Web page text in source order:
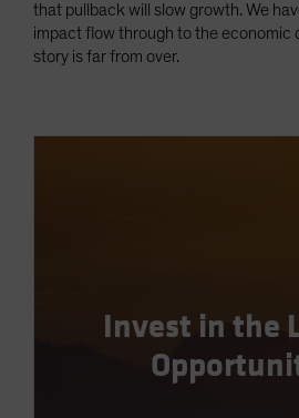
that pullback will slow growth. We
impact flow through to the economic
story is far from over.
Invest in the